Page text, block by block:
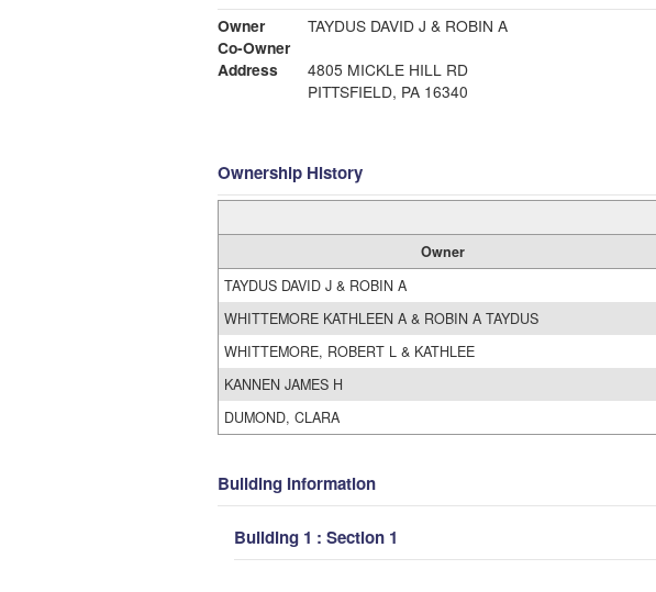
Owner
TAYDUS DAVID J & ROBIN A
Co-Owner
Address
4805 MICKLE HILL RD
PITTSFIELD, PA 16340
Ownership History
Owner
TAYDUS DAVID J & ROBIN A
WHITTEMORE KATHLEEN A & ROBIN A TAYDUS
WHITTEMORE, ROBERT L & KATHLEE
KANNEN JAMES H
DUMOND, CLARA
Building Information
Building 1 : Section 1